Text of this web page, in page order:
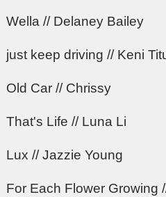
Wella // Delaney Bailey
just keep driving // Keni
Old Car // Chrissy
That's Life // Luna Li
Lux // Jazzie Young
For Each Flower Growing